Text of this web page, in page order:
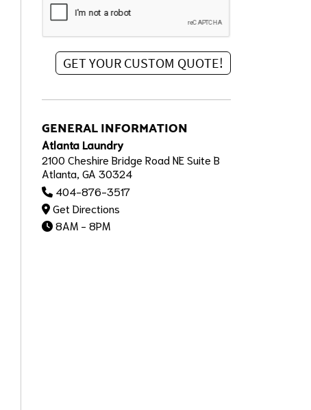
GENERAL INFORMATION
Atlanta Laundry
2100 Cheshire Bridge Road NE Suite B
Atlanta, GA 30324
404-876-3517
Get Directions
8AM - 8PM